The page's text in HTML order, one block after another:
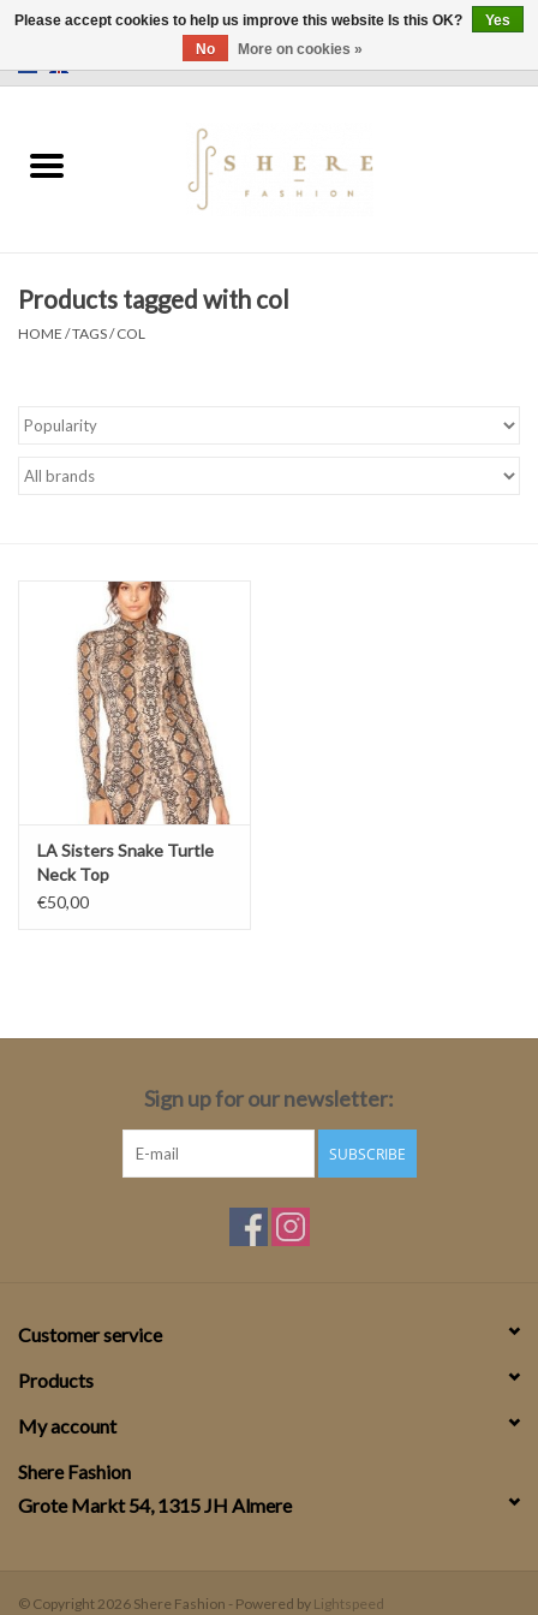
Dress
Two Pieces
Accessoires
Products tagged with col
HOME /TAGS/COL
LA Sisters Snake Turtle
Neck Top
€50,00
Sign up for our newsletter:
SUBSCRIBE
Customer service
Products
My account
Shere Fashion
Grote Markt 54, 1315 JH Almere
© Copyright 2026 Shere Fashion - Powered by Lightspeed
Please accept cookies to help us improve this website Is this OK?
Yes
No
More on cookies »